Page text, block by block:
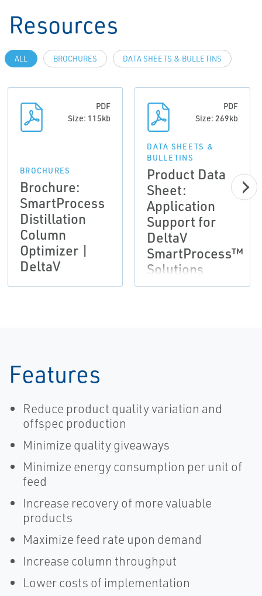
Resources
ALL BROCHURES DATA SHEETS & BULLETINS
PDF
Size: 115kb
BROCHURES
Brochure:
SmartProcess
Distillation
Column
Optimizer |
DeltaV
PDF
Size: 269kb
DATA SHEETS &
BULLETINS
Product Data
Sheet:
Application
Support for
DeltaV
SmartProcess™
Solutions
Features
Reduce product quality variation and
offspec production
Minimize quality giveaways
Minimize energy consumption per unit of
feed
Increase recovery of more valuable
products
Maximize feed rate upon demand
Increase column throughput
Lower costs of implementation